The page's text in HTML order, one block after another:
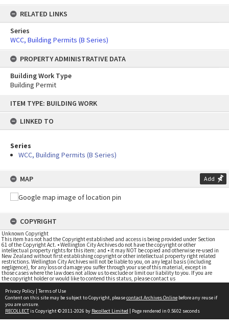
content
ITEM TYPE: BUILDING WORK
LINKED TO
Series
WCC, Building Permits (B Series)
MAP Add
COPYRIGHT
Unknown Copyright
This item has not had the Copyright established and access is being provided under Section
61 of the Copyright Act. • Wellington City Archives do not have the copyright or other
intellectual property rights for this item; and • it may NOT be copied and otherwise re-used in
New Zealand without first establishing copyright or other intellectual property right related
restrictions. Wellington City Archives will not be liable to you, on any legal basis (including
negligence), for any loss or damage you suffer through your use of this material, except in
those cases where the law does not allow us to exclude or limit our liability to you. If you are
the copyright holder or would like to contend this status, please contact us
RELATED LINKS
Series
WCC, Building Permits (B Series)
PROPERTY ADMINISTRATIVE DATA
Building Work Type
Building Permit
Privacy Policy | Terms of Use
Content on this site may be subject to Copyright, pleasecontact Archives Online before any reuse if
you are unsure.
RECOLLECTis Copyright © 2011-2026 by Recollect Limited | Page rendered in 0.5602 seconds